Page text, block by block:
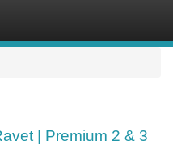
| Premium 2 & 3